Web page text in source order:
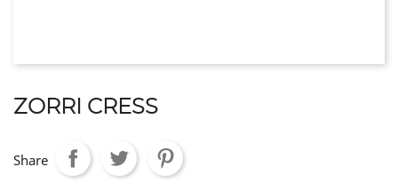
ZORRI CRESS
Share